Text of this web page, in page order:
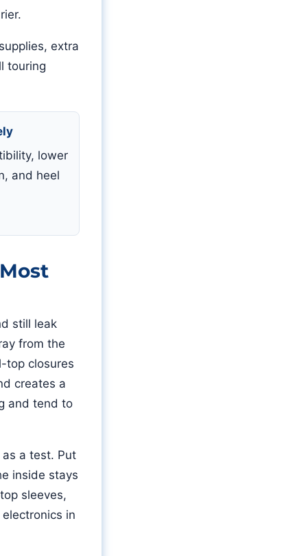
extra
touring
lower
and heel
still leak
from the
top closures
creates a
and tend to
as a test. Put
inside stays
sleeves,
in